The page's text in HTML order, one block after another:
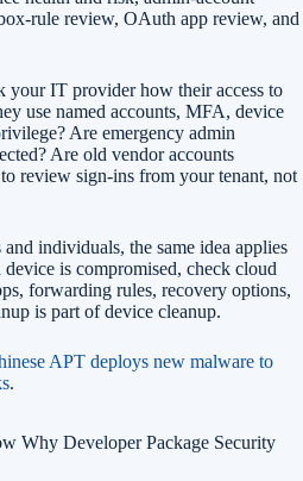
rule review, OAuth app review, and
your IT provider how their access to
use named accounts, MFA, device
Are emergency admin
Are old vendor accounts
review sign-ins from your tenant, not
individuals, the same idea applies
is compromised, check cloud
forwarding rules, recovery options,
is part of device cleanup.
APT deploys new malware to
.
Why Developer Package Security